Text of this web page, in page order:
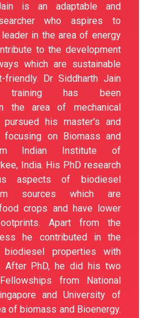
is an adaptable and
who aspires to
in the area of energy
to the development
which are sustainable
friendly. Dr Siddharth Jain
training has been
the area of mechanical
pursued his master's and
focusing on Biomass and
Indian Institute of
India. His PhD research
aspects of biodiesel
sources which are
crops and have lower
Apart from the
he contributed in the
properties with
After PhD, he did his two
from National
and University of
of biomass and Bioenergy.